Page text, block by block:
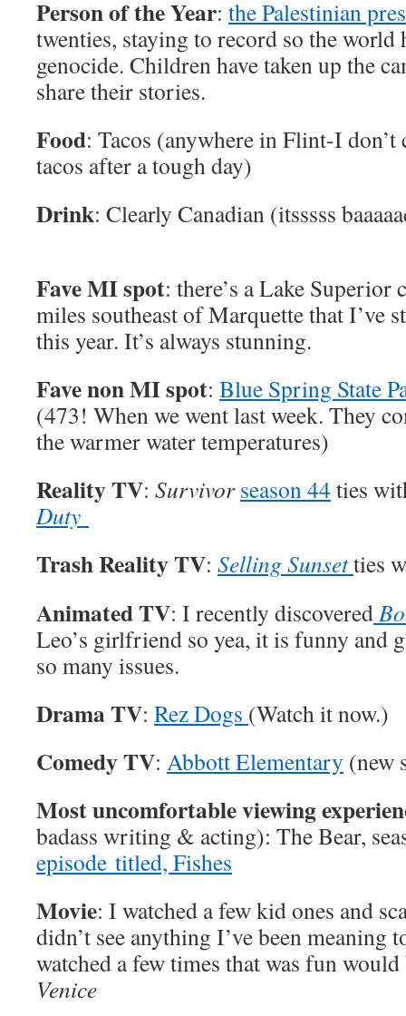
Person of the Year: the Palestinian
twenties, staying to record so the world
genocide. Children have taken up the
share their stories.
Food: Tacos (anywhere in Flint-I don’t
tacos after a tough day)
Drink: Clearly Canadian (itsssss
Fave MI spot: there’s a Lake
miles southeast of Marquette that I’ve
this year. It’s always stunning.
Fave non MI spot: Blue Spring State
(473! When we went last week. They
the warmer water temperatures)
Reality TV: Survivor season 44 ties
Duty
Trash Reality TV: Selling Sunsetties
Animated TV: I recently discovered
Leo’s girlfriend so yea, it is funny and
so many issues.
Drama TV: Rez Dogs (Watch it now.)
Comedy TV: Abbott Elementary (new
Most uncomfortable viewing
badass writing & acting): The Bear,
episode titled, Fishes
Movie: I watched a few kid ones and
didn’t see anything I’ve been
watched a few times that was fun
Venice